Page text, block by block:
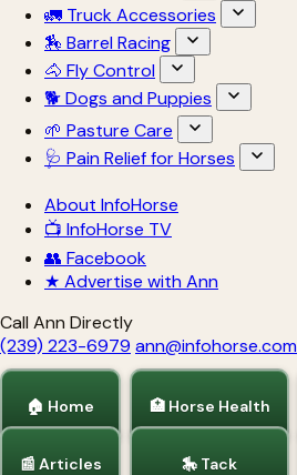
🚛 Truck Accessories
🏇 Barrel Racing
🐴 Fly Control
🐕 Dogs and Puppies
🌱 Pasture Care
🩺 Pain Relief for Horses
About InfoHorse
📺 InfoHorse TV
👥 Facebook
★ Advertise with Ann
Call Ann Directly
(239) 223-6979 ann@infohorse.com
🏠 Home
📰 Articles
🏥 Horse Health
🎠 Tack